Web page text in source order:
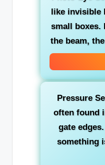
like invisible
small boxes.
the beam,
Pressure
often found
gate
something